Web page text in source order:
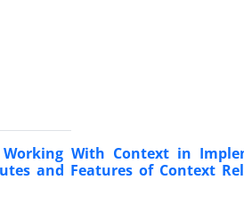
With Context in
and Features of Context